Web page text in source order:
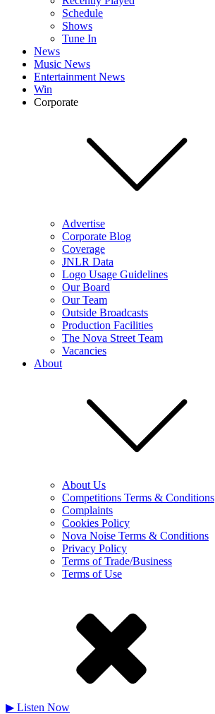
Schedule
Shows
Tune In
News
Music News
Entertainment News
Win
Corporate
Advertise
Corporate Blog
Coverage
JNLR Data
Logo Usage Guidelines
Our Board
Our Team
Outside Broadcasts
Production Facilities
The Nova Street Team
Vacancies
About
About Us
Competitions Terms & Conditions
Complaints
Cookies Policy
Nova Noise Terms & Conditions
Privacy Policy
Terms of Trade/Business
Terms of Use
▶ Listen Now